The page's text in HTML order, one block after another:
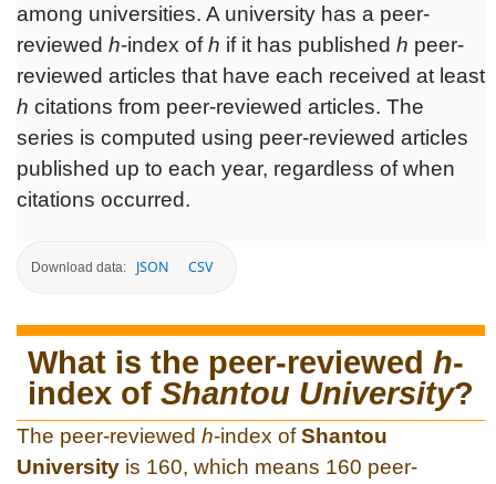
among universities. A university has a peer-
reviewed h-index ofh if it has published h peer-
reviewed articles that have each received at least
h citations from peer-reviewed articles. The
series is computed using peer-reviewed articles
published up to each year, regardless of when
citations occurred.
Download data: JSON CSV
What is the peer-reviewed h-
index of Shantou University?
The peer-reviewed h-index ofShantou
University is 160, which means 160 peer-